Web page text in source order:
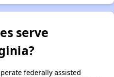
serve
federally assisted